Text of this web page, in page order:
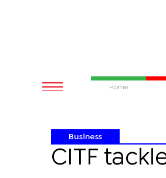
Home
Business
CITF